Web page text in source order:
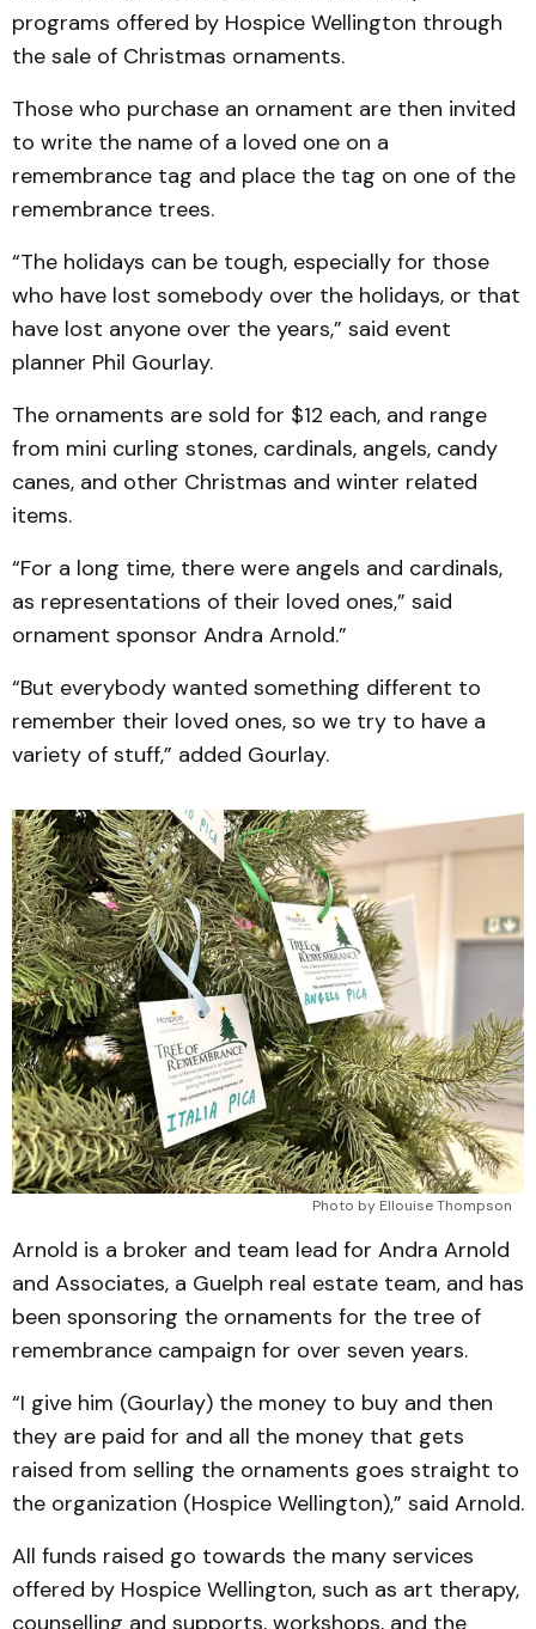
programs offered by Hospice Wellington through
the sale of Christmas ornaments.
Those who purchase an ornament are then invited
to write the name of a loved one on a
remembrance tag and place the tag on one of the
remembrance trees.
“The holidays can be tough, especially for those
who have lost somebody over the holidays, or that
have lost anyone over the years,” said event
planner Phil Gourlay.
The ornaments are sold for $12 each, and range
from mini curling stones, cardinals, angels, candy
canes, and other Christmas and winter related
items.
“For a long time, there were angels and cardinals,
as representations of their loved ones,” said
ornament sponsor Andra Arnold.”
“But everybody wanted something different to
remember their loved ones, so we try to have a
variety of stuff,” added Gourlay.
Photo by Ellouise Thompson
Arnold is a broker and team lead for Andra Arnold
and Associates, a Guelph real estate team, and has
been sponsoring the ornaments for the tree of
remembrance campaign for over seven years.
“I give him (Gourlay) the money to buy and then
they are paid for and all the money that gets
raised from selling the ornaments goes straight to
the organization (Hospice Wellington),” said Arnold.
All funds raised go towards the many services
offered by Hospice Wellington, such as art therapy,
counselling and supports, workshops, and the